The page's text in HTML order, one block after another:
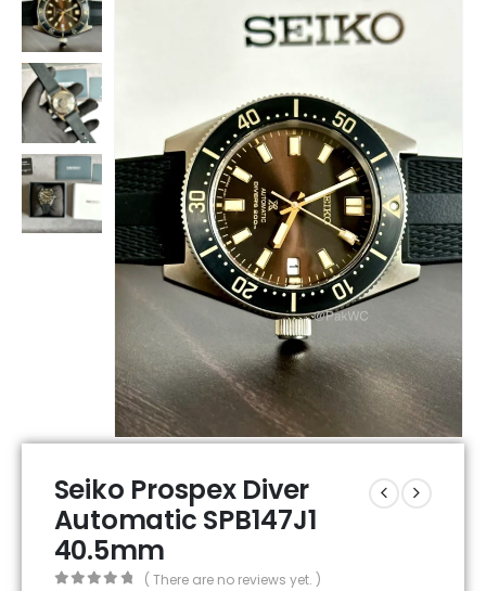
Seiko Prospex Diver
Automatic SPB147J1
40.5mm
( There are no reviews yet. )